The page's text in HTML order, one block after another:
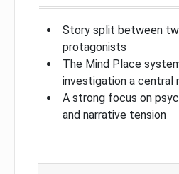
Story split between
protagonists
The Mind Place
investigation a central
A strong focus on
and narrative tension